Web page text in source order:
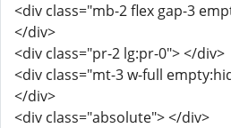
<div class="mb-2 flex gap-3
</div>
<div class="pr-2 lg:pr-0"> </div>
<div class="mt-3 w-full
</div>
<div class="absolute"> </div>